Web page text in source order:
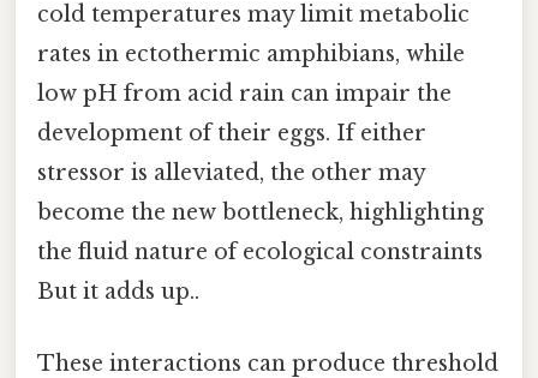
cold temperatures may limit metabolic
rates in ectothermic amphibians, while
low pH from acid rain can impair the
development of their eggs. If either
stressor is alleviated, the other may
become the new bottleneck, highlighting
the fluid nature of ecological constraints
But it adds up..
These interactions can produce threshold